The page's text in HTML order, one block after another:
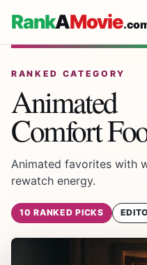
RankAMovie
RANKED CATEGORY
Animated
Comfort
Animated favorites with
rewatch energy.
10 RANKED PICKS